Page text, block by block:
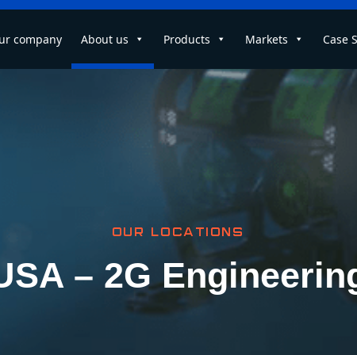
company About us Products Markets Case
OUR LOCATIONS
– 2G